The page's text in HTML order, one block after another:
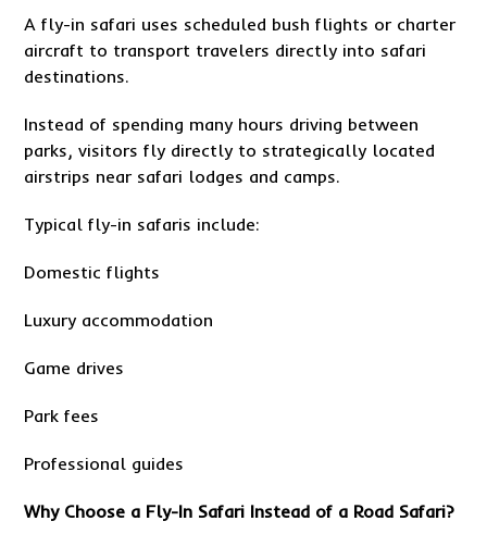
A fly-in safari uses scheduled bush flights or charter
aircraft to transport travelers directly into safari
destinations.
Instead of spending many hours driving between
parks, visitors fly directly to strategically located
airstrips near safari lodges and camps.
Typical fly-in safaris include:
Domestic flights
Luxury accommodation
Game drives
Park fees
Professional guides
Why Choose a Fly-In Safari Instead of a Road Safari?